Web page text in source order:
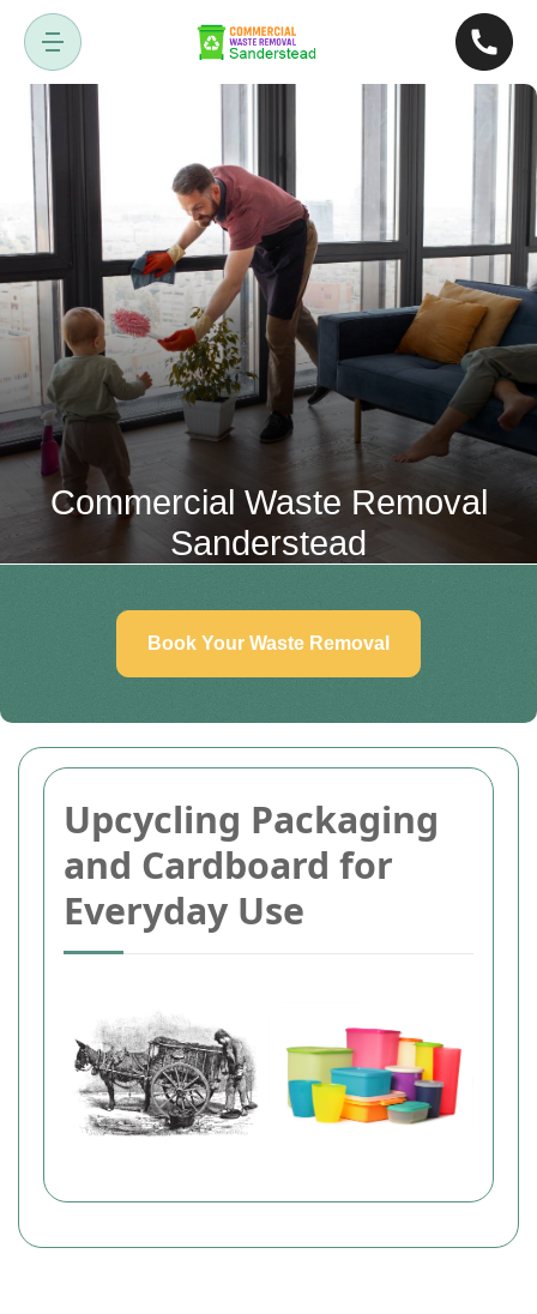
Upcycling Packaging
and Cardboard for
Everyday Use
Commercial Waste Removal
Sanderstead
Book Your Waste Removal